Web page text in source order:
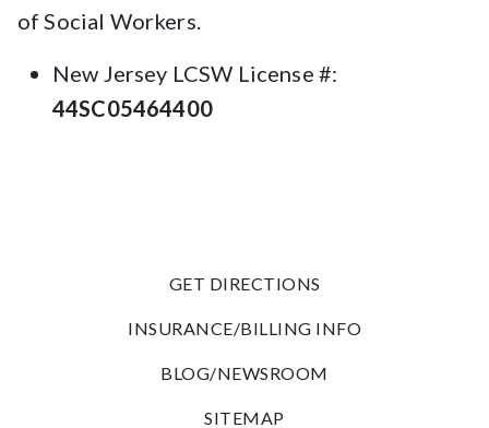
of Social Workers.
New Jersey LCSW License #:
44SC05464400
GET DIRECTIONS
INSURANCE/BILLING INFO
BLOG/NEWSROOM
SITEMAP